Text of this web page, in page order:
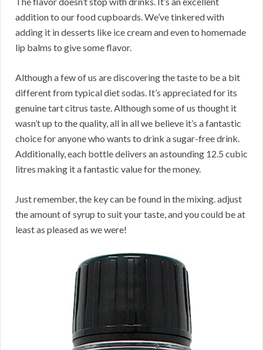
addition to our food cupboards. We’ve tinkered with
adding it in desserts like ice cream and even to homemade
lip balms to give some flavor.
Although a few of us are discovering the taste to be a bit
different from typical diet sodas. It’s appreciated for its
genuine tart citrus taste. Although some of us thought it
wasn’t up to the quality, all in all we believe it’s a fantastic
choice for anyone who wants to drink a sugar-free drink.
Additionally, each bottle delivers an astounding 12.5 cubic
litres making it a fantastic value for the money.
Just remember, the key can be found in the mixing. adjust
the amount of syrup to suit your taste, and you could be at
least as pleased as we were!